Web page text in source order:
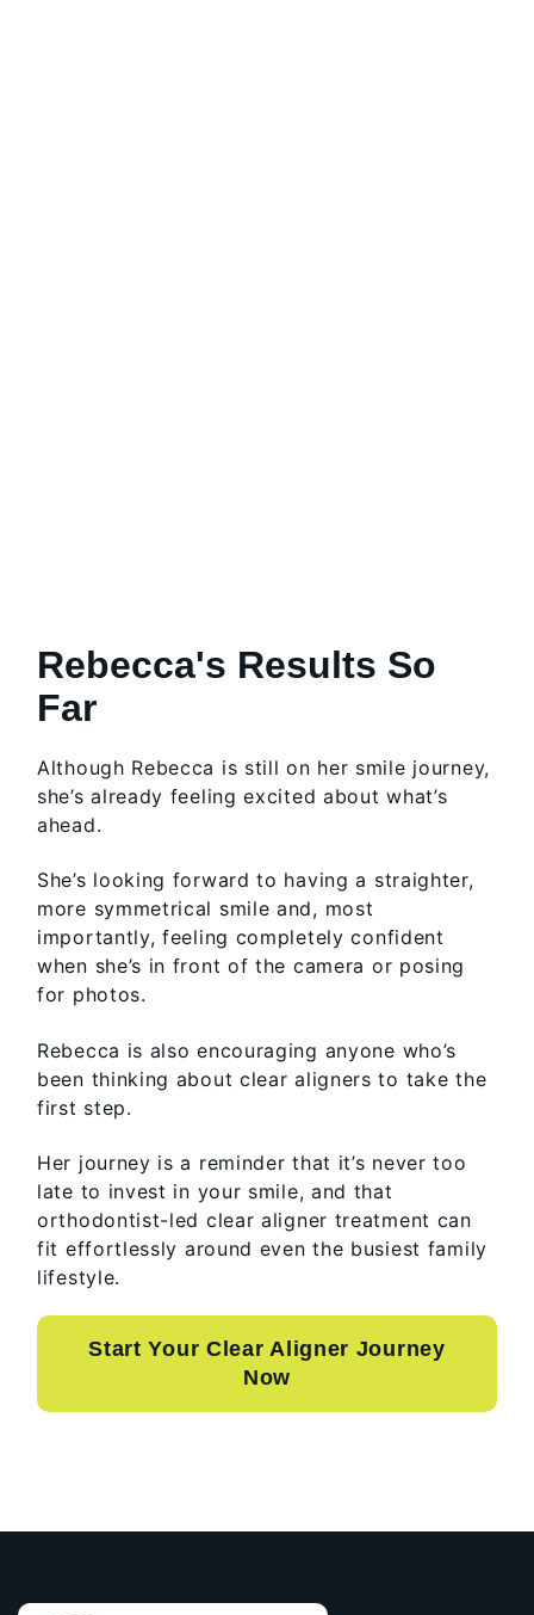
Rebecca's Results So
Far
Although Rebecca is still on her smile journey,
she’s already feeling excited about what’s
ahead.
She’s looking forward to having a straighter,
more symmetrical smile and, most
importantly, feeling completely confident
when she’s in front of the camera or posing
for photos.
Rebecca is also encouraging anyone who’s
been thinking about clear aligners to take the
first step.
Her journey is a reminder that it’s never too
late to invest in your smile, and that
orthodontist-led clear aligner treatment can
fit effortlessly around even the busiest family
lifestyle.
Start Your Clear Aligner Journey
Now